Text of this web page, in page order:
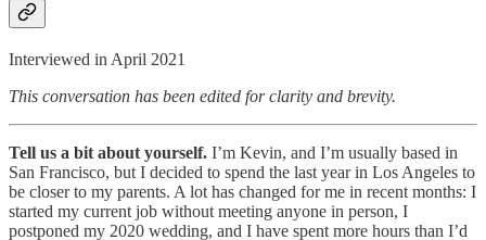
Interviewed in April 2021
This conversation has been edited for clarity and brevity.
Tell us a bit about yourself. I’m Kevin, and I’m usually based in
San Francisco, but I decided to spend the last year in Los Angeles to
be closer to my parents. A lot has changed for me in recent months: I
started my current job without meeting anyone in person, I
postponed my 2020 wedding, and I have spent more hours than I’d